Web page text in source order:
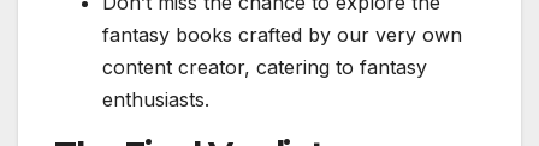
fantasy books crafted by our very own
content creator, catering to fantasy
enthusiasts.